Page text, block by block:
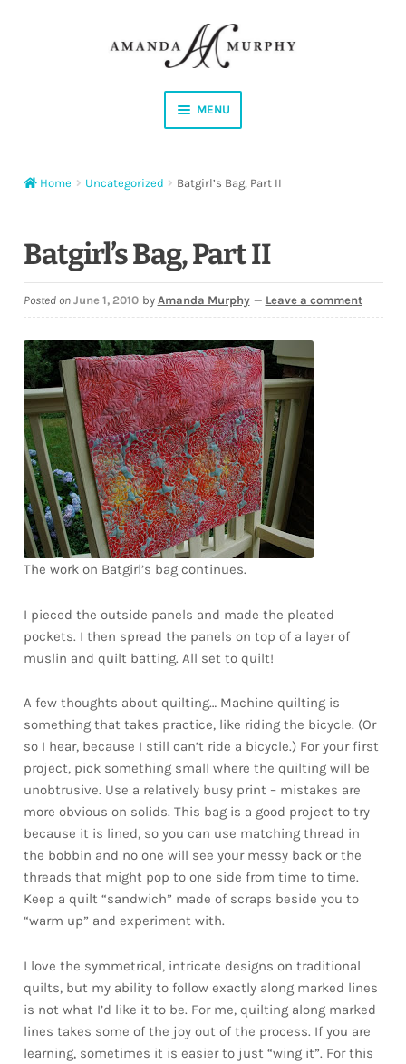
MENU
Instagram
Facebook
Corrections
Downloads
Quilting Rulers
Home Uncategorized Batgirl’s Bag, Part II
Batgirl’s Bag, Part II
Posted on June 1, 2010 by Amanda Murphy — Leave a comment
The work on Batgirl’s bag continues.
I pieced the outside panels and made the pleated
pockets. I then spread the panels on top of a layer of
muslin and quilt batting. All set to quilt!
A few thoughts about quilting… Machine quilting is
something that takes practice, like riding the bicycle. (Or
so I hear, because I still can’t ride a bicycle.) For your first
project, pick something small where the quilting will be
unobtrusive. Use a relatively busy print – mistakes are
more obvious on solids. This bag is a good project to try
because it is lined, so you can use matching thread in
the bobbin and no one will see your messy back or the
threads that might pop to one side from time to time.
Keep a quilt “sandwich” made of scraps beside you to
“warm up” and experiment with.
I love the symmetrical, intricate designs on traditional
quilts, but my ability to follow exactly along marked lines
is not what I’d like it to be. For me, quilting along marked
lines takes some of the joy out of the process. If you are
learning, sometimes it is easier to just “wing it”. For this